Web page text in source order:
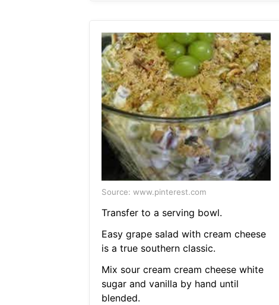
Source: www.pinterest.com
Transfer to a serving bowl.
Easy grape salad with cream cheese
is a true southern classic.
Mix sour cream cream cheese white
sugar and vanilla by hand until
blended.